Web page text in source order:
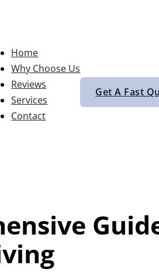
Home
Why Choose Us
Reviews
Services
Contact
Get A Fast